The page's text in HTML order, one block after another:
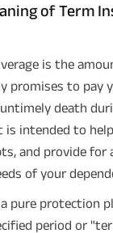
of Term
is the
promises to pay
death
is intended to
and provide for
of your
a pure protection
period or